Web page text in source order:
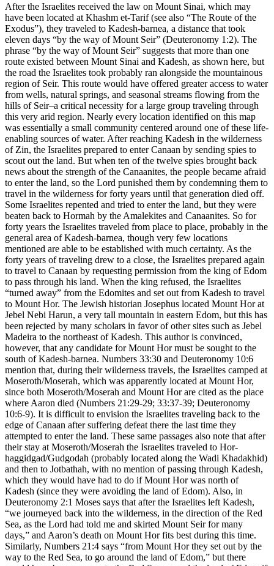
After the Israelites received the law on Mount Sinai, which may
have been located at Khashm et-Tarif (see also “The Route of the
Exodus”), they traveled to Kadesh-barnea, a distance that took
eleven days “by the way of Mount Seir” (Deuteronomy 1:2). The
phrase “by the way of Mount Seir” suggests that more than one
route existed between Mount Sinai and Kadesh, as shown here, but
the road the Israelites took probably ran alongside the mountainous
region of Seir. This route would have offered greater access to water
from wells, natural springs, and seasonal streams flowing from the
hills of Seir–a critical necessity for a large group traveling through
this very arid region. Nearly every location identified on this map
was essentially a small community centered around one of these life-
enabling sources of water. After reaching Kadesh in the wilderness
of Zin, the Israelites prepared to enter Canaan by sending spies to
scout out the land. But when ten of the twelve spies brought back
news about the strength of the Canaanites, the people became afraid
to enter the land, so the Lord punished them by condemning them to
travel in the wilderness for forty years until that generation died off.
Some Israelites repented and tried to enter the land, but they were
beaten back to Hormah by the Amalekites and Canaanites. So for
forty years the Israelites traveled from place to place, probably in the
general area of Kadesh-barnea, though very few locations
mentioned are able to be established with much certainty. As the
forty years of traveling drew to a close, the Israelites prepared again
to travel to Canaan by requesting permission from the king of Edom
to pass through his land. When the king refused, the Israelites
“turned away” from the Edomites and set out from Kadesh to travel
to Mount Hor. The Jewish historian Josephus located Mount Hor at
Jebel Nebi Harun, a very tall mountain in eastern Edom, but this has
been rejected by many scholars in favor of other sites such as Jebel
Madeira to the northeast of Kadesh. This author is convinced,
however, that any candidate for Mount Hor must be sought to the
south of Kadesh-barnea. Numbers 33:30 and Deuteronomy 10:6
mention that, during their wilderness travels, the Israelites camped at
Moseroth/Moserah, which was apparently located at Mount Hor,
since both Moseroth/Moserah and Mount Hor are cited as the place
where Aaron died (Numbers 21:29-29; 33:37-39; Deuteronomy
10:6-9). It is difficult to envision the Israelites traveling back to the
edge of Canaan after suffering defeat there the last time they
attempted to enter the land. These same passages also note that after
their stay at Moseroth/Moserah the Israelites traveled to Hor-
haggidgad/Gudgodah (probably located along the Wadi Khadakhid)
and then to Jotbathah, with no mention of passing through Kadesh,
which they would have had to do if Mount Hor was north of
Kadesh (since they were avoiding the land of Edom). Also, in
Deuteronomy 2:1 Moses says that after the Israelites left Kadesh,
“we journeyed back into the wilderness, in the direction of the Red
Sea, as the Lord had told me and skirted Mount Seir for many
days,” and Aaron’s death on Mount Hor fits best during this time.
Similarly, Numbers 21:4 says “from Mount Hor they set out by the
way to the Red Sea, to go around the land of Edom,” but there